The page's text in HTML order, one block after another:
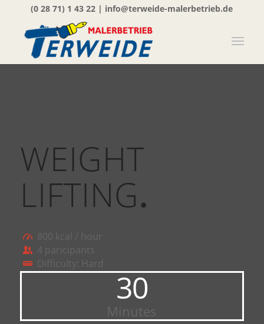
(0 28 71) 1 43 22 | info@terweide-malerbetrieb.de
WEIGHT
LIFTING.
800 kcal / hour
4 paricipants
Difficulty: Hard
30
Minutes